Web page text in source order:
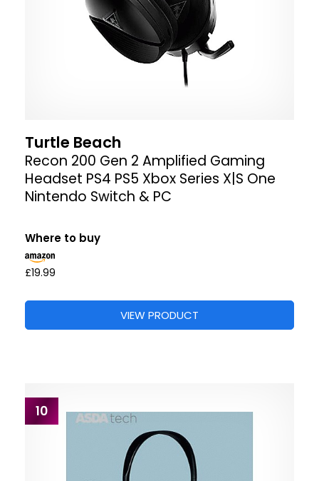
Turtle Beach
Recon 200 Gen 2 Amplified Gaming
Headset PS4 PS5 Xbox Series X|S One
Nintendo Switch & PC
Where to buy
£19.99
VIEW PRODUCT
10